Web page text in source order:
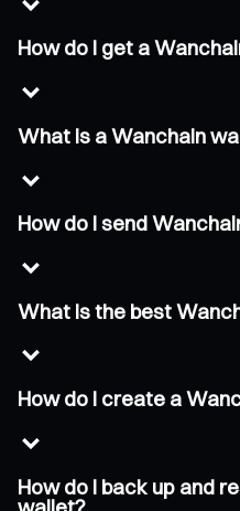
How do I get a
What is a Wanchain
How do I send
What is the best
How do I create a
How do I back up and